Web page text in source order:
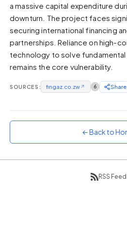
Forest
Sunset
Warm orange and red
Neon
Dracula
a massive capital expenditure
downturn. The project faces
securing international financing
partnerships. Reliance on high-
technology to solve
remains the core vulnerability.
SOURCES: fingaz.co.zw↗ 6 Share
← Back to
RSS Feed